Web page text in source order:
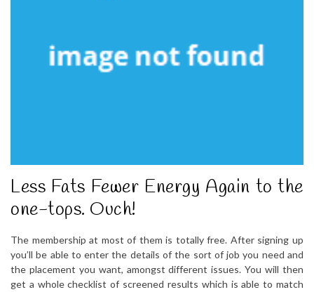
Less Fats Fewer Energy Again to the
one-tops. Ouch!
The membership at most of them is totally free. After signing up
you’ll be able to enter the details of the sort of job you need and
the placement you want, amongst different issues. You will then
get a whole checklist of screened results which is able to match